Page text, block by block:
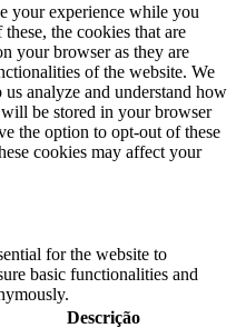
your experience while you
the cookies that are
your browser as they are
of the website. We
analyze and understand how
be stored in your browser
the option to opt-out of these
cookies may affect your
for the website to
basic functionalities and
Descrição